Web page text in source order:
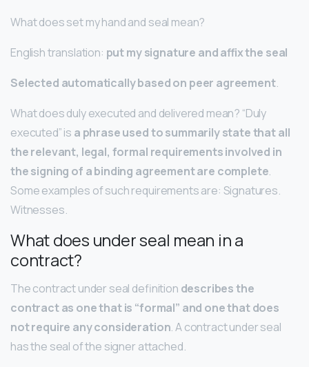
What does set my hand and seal mean?
English translation: put my signature and affix the seal
Selected automatically based on peer agreement.
What does duly executed and delivered mean? “Duly
executed” is a phrase used to summarily state that all
the relevant, legal, formal requirements involved in
the signing of a binding agreement are complete.
Some examples of such requirements are: Signatures.
Witnesses.
What does under seal mean in a
contract?
The contract under seal definition describes the
contract as one that is “formal” and one that does
not require any consideration. A contract under seal
has the seal of the signer attached.